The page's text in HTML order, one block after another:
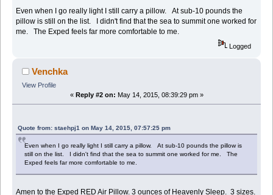
Even when I go really light I still carry a pillow. At sub-10 pounds the
pillow is still on the list. I didn't find that the sea to summit one worked for
me. The Exped feels far more comfortable to me.
Logged
Venchka
View Profile
« Reply #2 on: May 14, 2015, 08:39:29 pm »
Quote from: staehpj1 on May 14, 2015, 07:57:25 pm
Even when I go really light I still carry a pillow. At sub-10 pounds the pillow is
still on the list. I didn't find that the sea to summit one worked for me. The
Exped feels far more comfortable to me.
Amen to the Exped RED Air Pillow. 3 ounces of Heavenly Sleep. 3 sizes.